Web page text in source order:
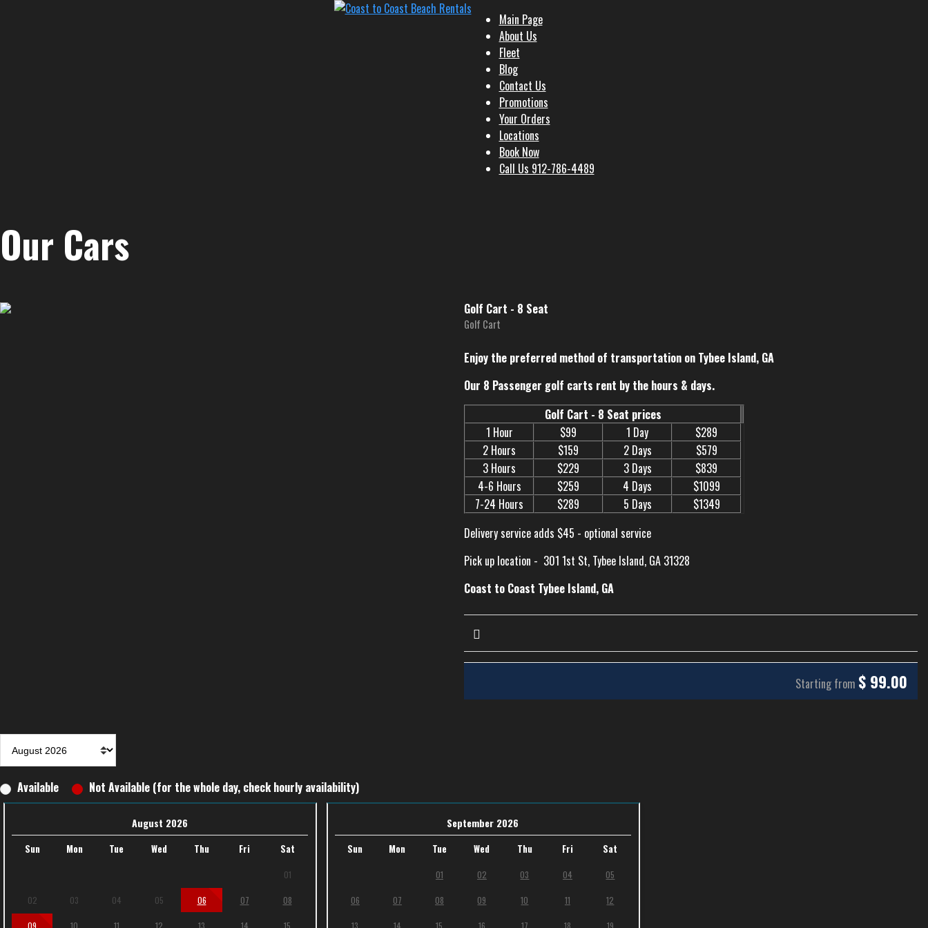
Main Page
About Us
Fleet
Blog
Contact Us
Promotions
Your Orders
Locations
Book Now
Call Us 912-786-4489
Our Cars
Golf Cart - 8 Seat
Golf Cart
Enjoy the preferred method of transportation on Tybee Island, GA
Our 8 Passenger golf carts rent by the hours & days.
Golf Cart - 8 Seat prices
1 Hour
$99 1 Day
$289
2 Hours
$159 2 Days
$579
3 Hours
$229 3 Days
$839
4-6 Hours
$259 4 Days
$1099
7-24 Hours
$289 5 Days
$1349
Delivery service adds $45 - optional service
Pick up location - 301 1st St, Tybee Island, GA 31328
Coast to Coast Tybee Island, GA
Starting from $ 99.00
Available Not Available (for the whole day, check hourly availability)
August 2026
Sun Mon Tue Wed Thu Fri Sat
01
02 03 04 05 06 07 08
September 2026
Sun Mon Tue Wed Thu Fri Sat
01 02 03 04 05
06 07 08 09 10 11 12